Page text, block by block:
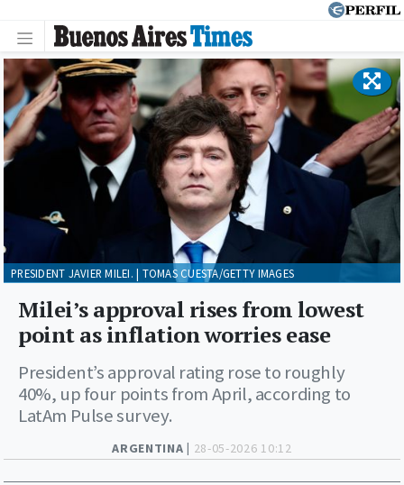
ARGENTINA | 28-05-2026 10:12
Milei’s approval rises from lowest
point as inflation worries ease
President’s approval rating rose to roughly
40%, up four points from April, according to
LatAm Pulse survey.
PRESIDENT JAVIER MILEI. | TOMAS CUESTA/GETTY IMAGES